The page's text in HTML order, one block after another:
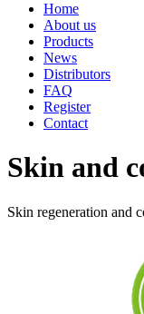
Home
About us
Products
News
Distributors
FAQ
Register
Contact
Skin and
Skin regeneration and